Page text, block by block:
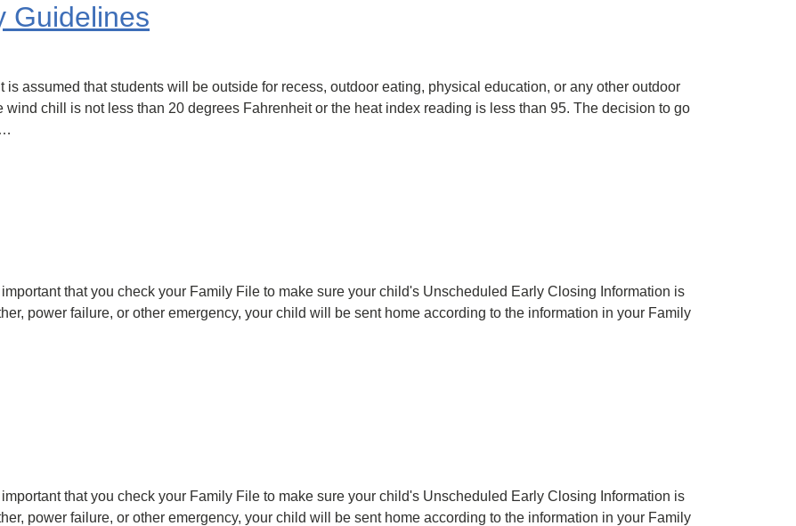
Guidelines
assumed that students will be outside for recess, outdoor eating, physical education, or any other outdoor
chill is not less than 20 degrees Fahrenheit or the heat index reading is less than 95. The decision to go
that you check your Family File to make sure your child's Unscheduled Early Closing Information is
power failure, or other emergency, your child will be sent home according to the information in your Family
that you check your Family File to make sure your child's Unscheduled Early Closing Information is
power failure, or other emergency, your child will be sent home according to the information in your Family